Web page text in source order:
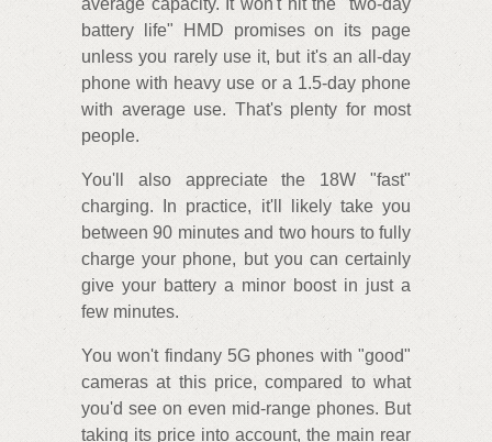
battery life" HMD promises on its page
unless you rarely use it, but it's an all-day
phone with heavy use or a 1.5-day phone
with average use. That's plenty for most
people.
You'll also appreciate the 18W "fast"
charging. In practice, it'll likely take you
between 90 minutes and two hours to fully
charge your phone, but you can certainly
give your battery a minor boost in just a
few minutes.
You won't findany 5G phones with "good"
cameras at this price, compared to what
you'd see on even mid-range phones. But
taking its price into account, the main rear